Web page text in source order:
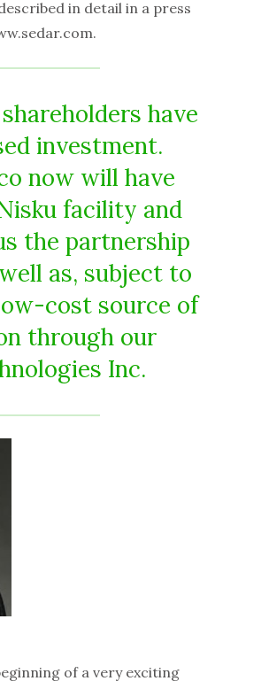
in detail in a press
have
investment.
now will have
facility and
the partnership
as, subject to
cost source of
through our
Inc.
of a very exciting